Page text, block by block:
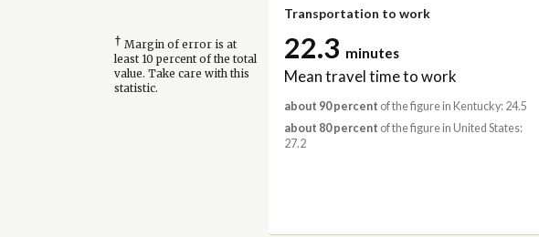
Transportation to work
† Margin of error is at
least 10 percent of the total
value. Take care with this
statistic.
22.3 minutes
Mean travel time to work
about 90 percent of the figure in Kentucky: 24.5
about 80 percent of the figure in United States:
27.2